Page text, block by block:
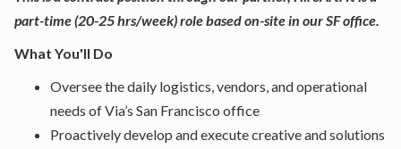
part-time (20-25 hrs/week) role based on-site in our SF office.
What You'll Do
Oversee the daily logistics, vendors, and operational
needs of Via’s San Francisco office
Proactively develop and execute creative and solutions